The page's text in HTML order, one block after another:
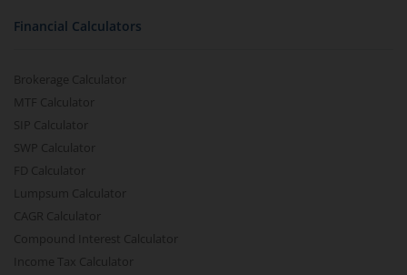
Financial Calculators
Brokerage Calculator
MTF Calculator
SIP Calculator
SWP Calculator
FD Calculator
Lumpsum Calculator
CAGR Calculator
Compound Interest Calculator
Income Tax Calculator